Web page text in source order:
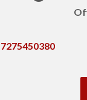
7275450380